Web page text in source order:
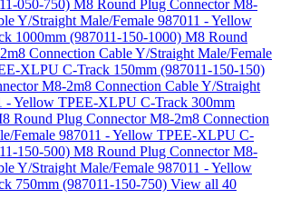
050-750) M8 Round Plug Connector M8-
Y/Straight Male/Female 987011 - Yellow
1000mm (987011-150-1000) M8 Round
Connection Cable Y/Straight Male/Female
XLPU C-Track 150mm (987011-150-150)
M8-2m8 Connection Cable Y/Straight
- Yellow TPEE-XLPU C-Track 300mm
Round Plug Connector M8-2m8 Connection
Female 987011 - Yellow TPEE-XLPU C-
150-500) M8 Round Plug Connector M8-
Y/Straight Male/Female 987011 - Yellow
750mm (987011-150-750) View all 40